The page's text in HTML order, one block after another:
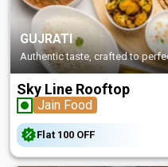
GUJRATI
Authentic taste, crafted to
Sky Line Rooftop
Jain Food
Flat ₹100 OFF